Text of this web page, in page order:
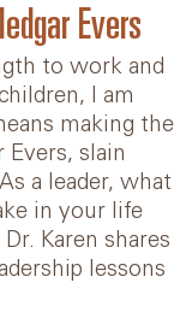
Evers
to work and
I am
making the
Evers, slain
a leader, what
in your life
Karen shares
lessons